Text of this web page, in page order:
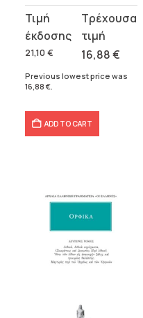
21,10 €
Original
price
was:
21,10 €.
16,88€
Current
price
is:
16,88 €.
Previous lowest price was
16,88 €.
ADD TO CART